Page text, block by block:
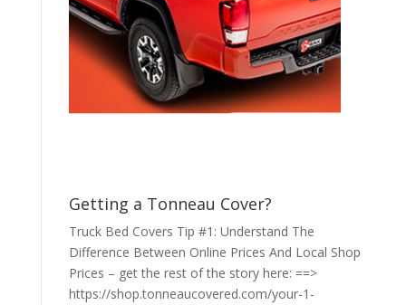
Getting a Tonneau Cover?
Truck Bed Covers Tip #1: Understand The
Difference Between Online Prices And Local Shop
Prices – get the rest of the story here: ==>
https://shop.tonneaucovered.com/your-1-